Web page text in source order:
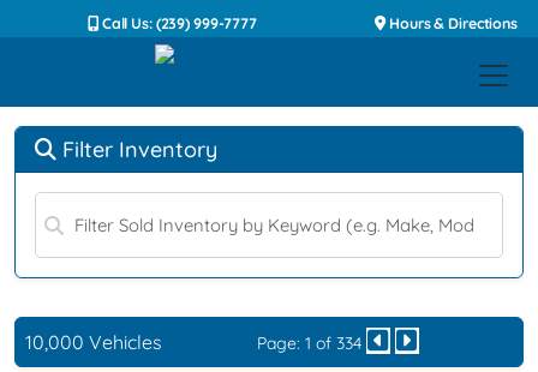
Call Us: (239) 999-7777 Hours & Directions
Filter Inventory
10,000 Vehicles Page: 1 of 334